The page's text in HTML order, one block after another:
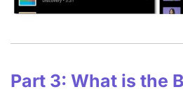
Part 3: What is the